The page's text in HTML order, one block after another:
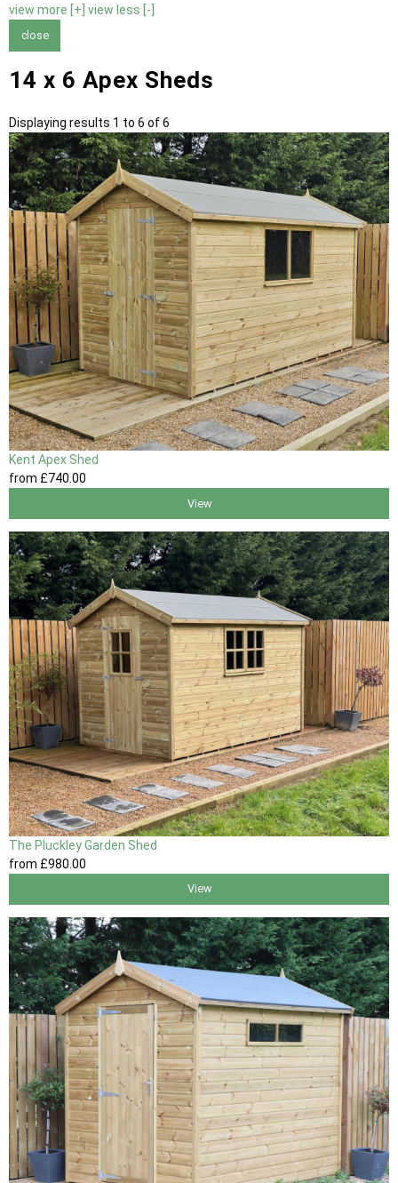
view more [+] view less [-]
close
14 x 6 Apex Sheds
Displaying results 1 to 6 of 6
Kent Apex Shed
from £740 .00
View
The Pluckley Garden Shed
from £980 .00
View